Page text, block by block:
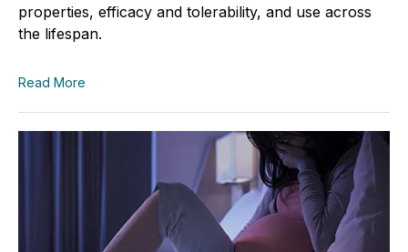
properties, efficacy and tolerability, and use across
the lifespan.
Read More